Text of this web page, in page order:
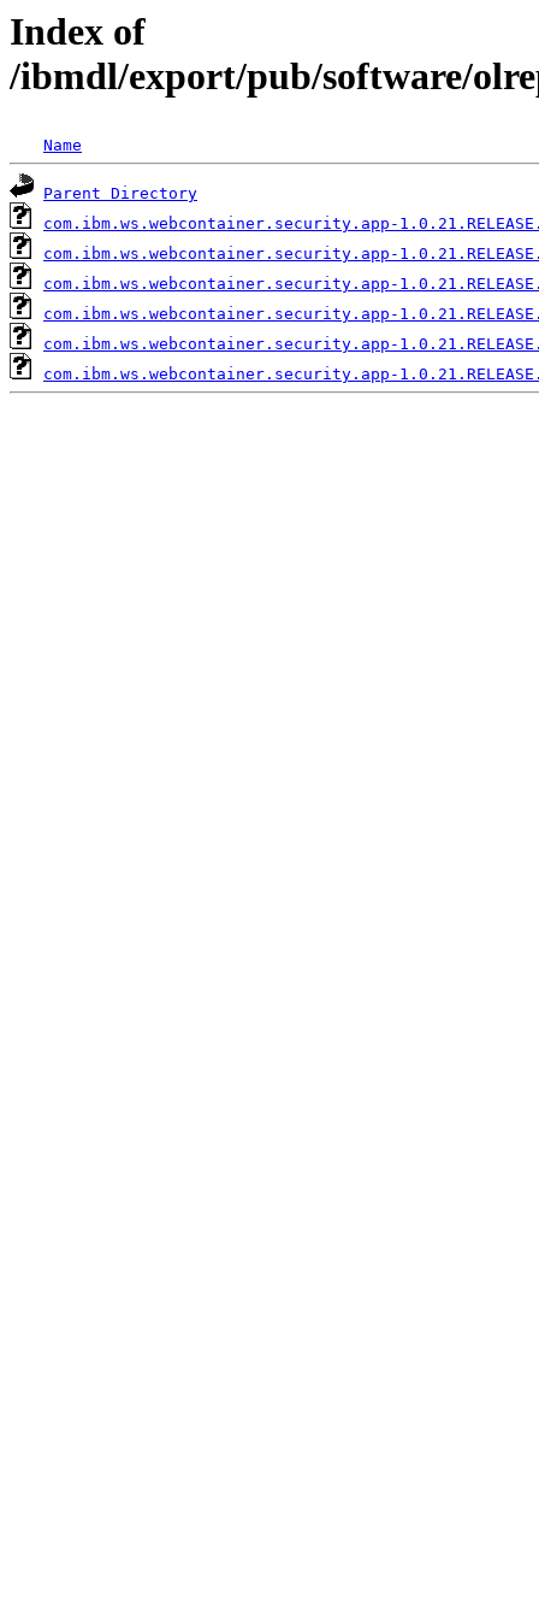
Index of
/ibmdl/export/pub/software/
Name
Parent Directory
com.ibm.ws.webcontainer.security.app-
com.ibm.ws.webcontainer.security.app-
com.ibm.ws.webcontainer.security.app-
com.ibm.ws.webcontainer.security.app-
com.ibm.ws.webcontainer.security.app-
com.ibm.ws.webcontainer.security.app-